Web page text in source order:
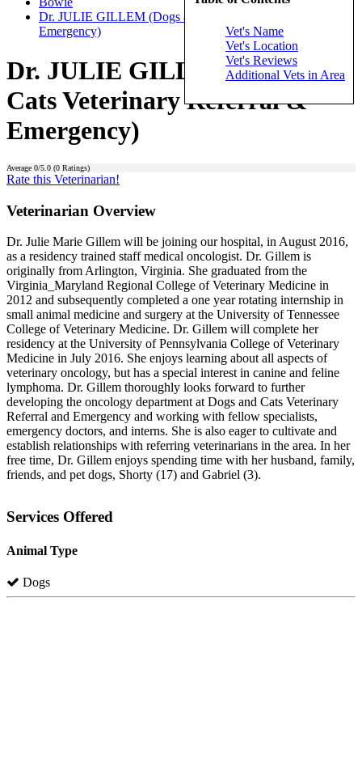
Vet's Name
Vet's Location
Vet's Reviews
Additional Vets in Area
Dr. JULIE GILLEM (Dogs and Cats Veterinary Referral &
Emergency)
Dr. JULIE GILLEM (Dogs and
Cats Veterinary Referral &
Emergency)
Average 0/5.0 (0 Ratings)
Rate this Veterinarian!
Veterinarian Overview
Dr. Julie Marie Gillem will be joining our hospital, in August 2016,
as a residency trained staff medical oncologist. Dr. Gillem is
originally from Arlington, Virginia. She graduated from the
Virginia_Maryland Regional College of Veterinary Medicine in
2012 and subsequently completed a one year rotating internship in
small animal medicine and surgery at the University of Tennessee
College of Veterinary Medicine. Dr. Gillem will complete her
residency at the University of Pennsylvania College of Veterinary
Medicine in July 2016. She enjoys learning about all aspects of
veterinary oncology, but has a special interest in canine and feline
lymphoma. Dr. Gillem thoroughly looks forward to further
developing the oncology department at Dogs and Cats Veterinary
Referral and Emergency and working with fellow specialists,
emergency doctors, and interns. She is also eager to cultivate and
establish relationships with referring veterinarians in the area. In her
free time, Dr. Gillem enjoys spending time with her husband, family,
friends, and pet dogs, Shorty (17) and Gabriel (3).
Services Offered
Animal Type
Dogs